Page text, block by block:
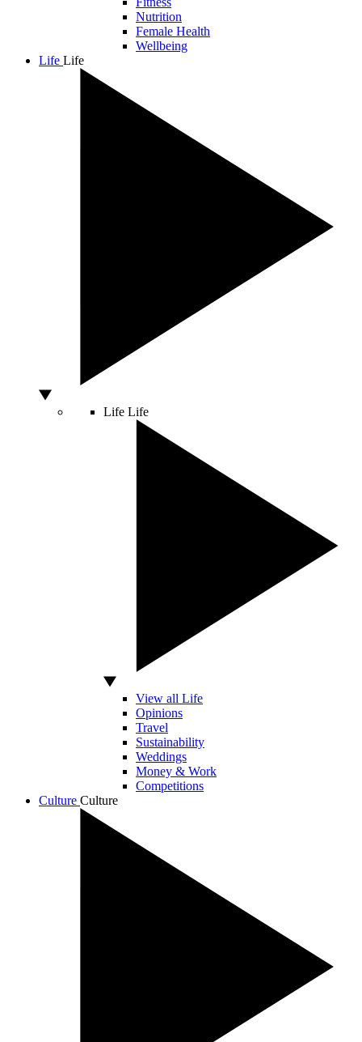
Nutrition
Female Health
Wellbeing
Life Life
Life Life
View all Life
Opinions
Travel
Sustainability
Weddings
Money & Work
Competitions
Culture Culture